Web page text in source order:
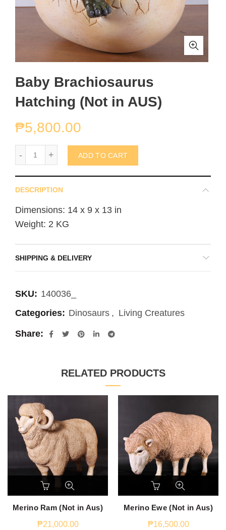
Baby Brachiosaurus
Hatching (Not in AUS)
₱5,800.00
ADD TO CART
DESCRIPTION
Dimensions: 14 x 9 x 13 in
Weight: 2 KG
SHIPPING & DELIVERY
SKU: 140036_
Categories: Dinosaurs , Living Creatures
Share
RELATED PRODUCTS
Merino Ram (Not in Aus)
₱21,000.00
Merino Ewe (Not in Aus)
₱16,500.00